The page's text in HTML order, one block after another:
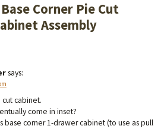
Base Corner Pie Cut
Assembly
says:
cabinet.
come in inset?
base corner 1-drawer cabinet (to use as pull